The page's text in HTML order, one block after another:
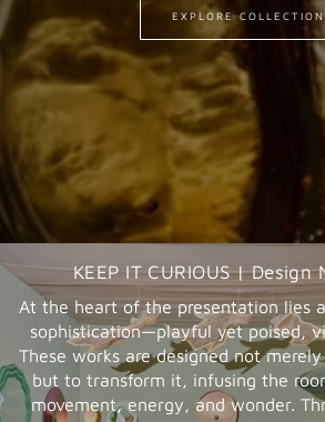
EXPLORE COLLECTION
KEEP IT CURIOUS | Design
At the heart of the presentation lies
sophistication—playful yet poised,
These works are designed not
but to transform it, infusing the
movement, energy, and wonder.